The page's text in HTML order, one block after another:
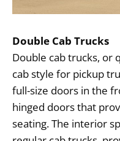
Double Cab Trucks
Double cab trucks, or
cab style for pickup
full-size doors in the
hinged doors that
seating. The interior